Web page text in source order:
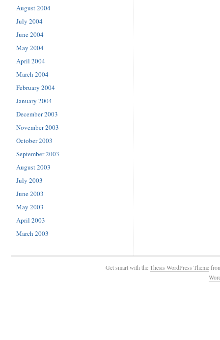
August 2004
July 2004
June 2004
May 2004
April 2004
March 2004
February 2004
January 2004
December 2003
November 2003
October 2003
September 2003
August 2003
July 2003
June 2003
May 2003
April 2003
March 2003
Get smart with theThesis WordPress Theme